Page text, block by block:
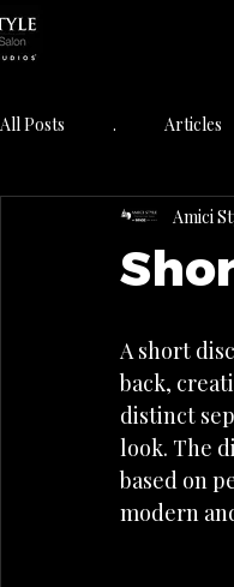
All Posts . Articles
Featured Post
Salon Virginia Beach VA
Amici
A short
back,
distinct
look. The
based on
modern